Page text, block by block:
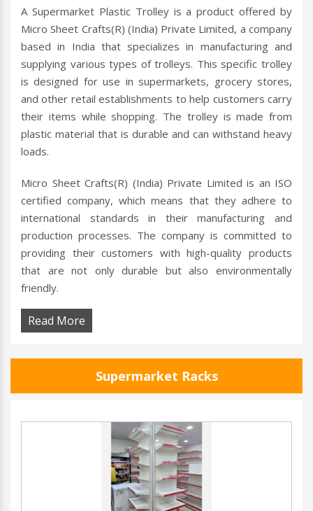
A Supermarket Plastic Trolley is a product offered by
Micro Sheet Crafts(R) (India) Private Limited, a company
based in India that specializes in manufacturing and
supplying various types of trolleys. This specific trolley
is designed for use in supermarkets, grocery stores,
and other retail establishments to help customers carry
their items while shopping. The trolley is made from
plastic material that is durable and can withstand heavy
loads.
Micro Sheet Crafts(R) (India) Private Limited is an ISO
certified company, which means that they adhere to
international standards in their manufacturing and
production processes. The company is committed to
providing their customers with high-quality products
that are not only durable but also environmentally
friendly.
Read More
Supermarket Racks